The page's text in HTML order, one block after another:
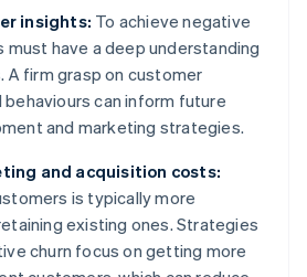
insights: To achieve negative
must have a deep understanding
firm grasp on customer
can inform future
and marketing strategies.
and acquisition costs:
is typically more
existing ones. Strategies
churn focus on getting more